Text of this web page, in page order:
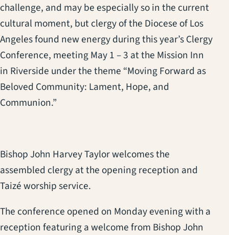
challenge, and may be especially so in the current
cultural moment, but clergy of the Diocese of Los
Angeles found new energy during this year’s Clergy
Conference, meeting May 1 – 3 at the Mission Inn
in Riverside under the theme “Moving Forward as
Beloved Community: Lament, Hope, and
Communion.”
Bishop John Harvey Taylor welcomes the
assembled clergy at the opening reception and
Taizé worship service.
The conference opened on Monday evening with a
reception featuring a welcome from Bishop John